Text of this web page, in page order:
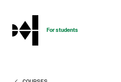
hjem
For students